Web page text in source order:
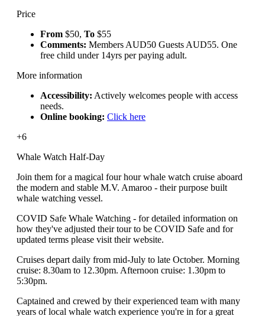
Price
From $50, To $55
Comments: Members AUD50 Guests AUD55. One
free child under 14yrs per paying adult.
More information
Accessibility: Actively welcomes people with access
needs.
Online booking: Click here
+6
Whale Watch Half-Day
Join them for a magical four hour whale watch cruise aboard
the modern and stable M.V. Amaroo - their purpose built
whale watching vessel.
COVID Safe Whale Watching - for detailed information on
how they've adjusted their tour to be COVID Safe and for
updated terms please visit their website.
Cruises depart daily from mid-July to late October. Morning
cruise: 8.30am to 12.30pm. Afternoon cruise: 1.30pm to
5:30pm.
Captained and crewed by their experienced team with many
years of local whale watch experience you're in for a great